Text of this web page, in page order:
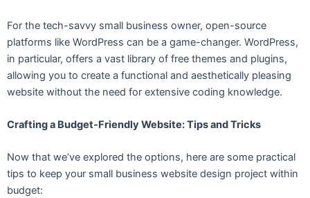
For the tech-savvy small business owner, open-source
platforms like WordPress can be a game-changer. WordPress,
in particular, offers a vast library of free themes and plugins,
allowing you to create a functional and aesthetically pleasing
website without the need for extensive coding knowledge.
Crafting a Budget-Friendly Website: Tips and Tricks
Now that we’ve explored the options, here are some practical
tips to keep your small business website design project within
budget: